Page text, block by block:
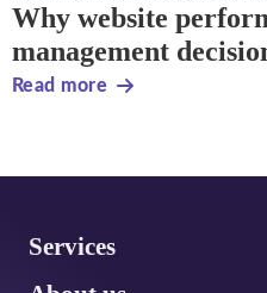
Why website
management
Read more
Services